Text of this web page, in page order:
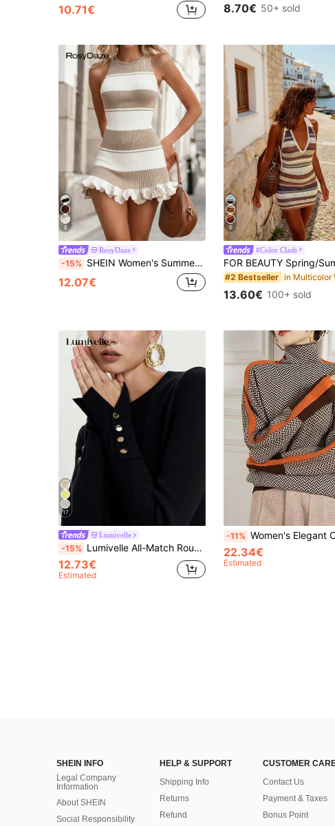
10.71€ 8.70€ 50+ sold
8
RosyDaze
-15% SHEIN Women's Summer Black & White Ribbed Navy Style Contrast Color Knit Dress, Fitted Ribbed Ruffle Hem Sleeveless Elastic A-Line Midi Dress, Commuter Wear
12.07€
6
#Color Clash
#2 Bestseller
13.60€ 100+ sold
17
Lumivelle
-15% Lumivelle All-Match Round Neck Casual Elegant Versatile Long Sleeve Knit Undershirt Button Top Office Black And Gold Autumn
12.73€
Estimated
-11% Women's Elegant Color Block Patchwork
22.34€
Estimated
SHEIN INFO
Legal Company
Information
About SHEIN
Social Responsibility
HELP & SUPPORT
Shipping Info
Returns
Refund
CUSTOMER
Contact Us
Payment & Taxes
Bonus Point